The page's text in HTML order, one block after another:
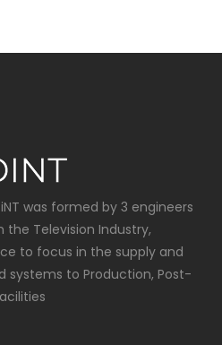
was formed by 3 engineers
Television Industry,
to focus in the supply and
systems to Production, Post-